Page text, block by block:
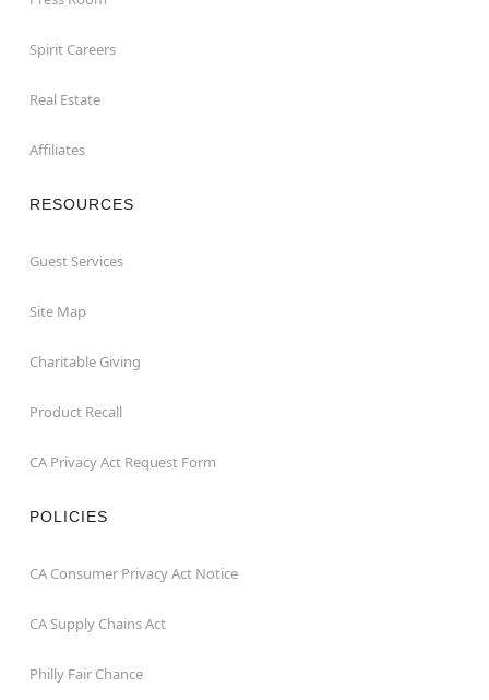
Spirit Careers
Real Estate
Affiliates
RESOURCES
Guest Services
Site Map
Charitable Giving
Product Recall
CA Privacy Act Request Form
POLICIES
CA Consumer Privacy Act Notice
CA Supply Chains Act
Philly Fair Chance